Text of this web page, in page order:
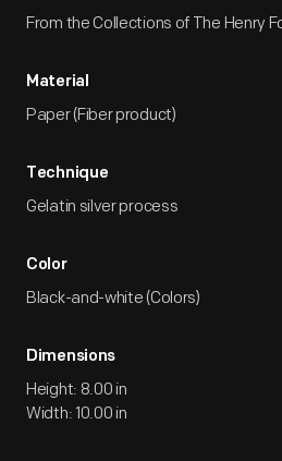
From the Collections of The Henry
Material
Paper (Fiber product)
Technique
Gelatin silver process
Color
Black-and-white (Colors)
Dimensions
Height: 8.00 in
Width: 10.00 in